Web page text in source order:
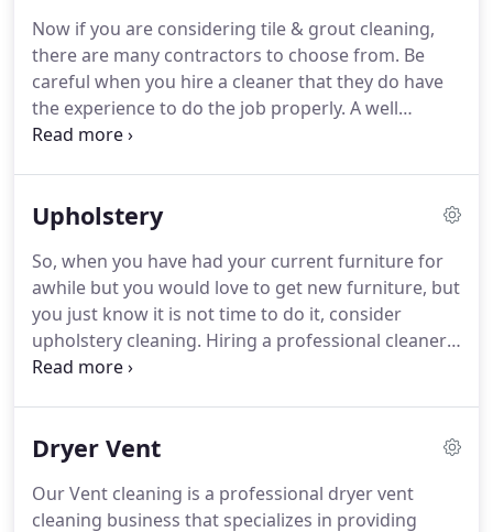
dander and other airborne contaminants that are
pulled into your system every time the furnace or
air conditioner runs.
Now if you are considering tile & grout cleaning,
there are many contractors to choose from. Be
careful when you hire a cleaner that they do have
the experience to do the job properly. A well
intentioned family member or friend can,
who is certified and also trained in the details of
professional will extend the life of your tile and
keep it looking fresh.
Upholstery
So, when you have had your current furniture for
awhile but you would love to get new furniture, but
you just know it is not time to do it, consider
upholstery cleaning. Hiring a professional cleaner
in to do this work for you is a wise move with all
someone with the expertise to do it right and who
clean your furniture can be a great way to renew
your old furniture and keep it in great condition
Dryer Vent
Our Vent cleaning is a professional dryer vent
cleaning business that specializes in providing